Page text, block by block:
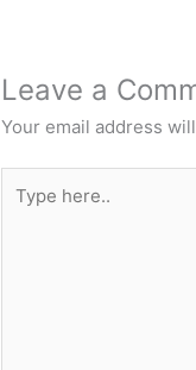
Leave a
Your email address
here..